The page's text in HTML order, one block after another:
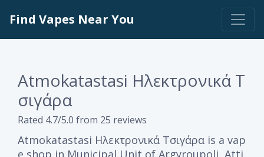
Find Vapes Near You
Atmokatastasi Ηλεκτρονικά Τ
σιγάρα
Rated 4.7/5.0 from 25 reviews
Atmokatastasi Ηλεκτρονικά Τσιγάρα is a vap
e shop in Municipal Unit of Argyroupoli, Atti